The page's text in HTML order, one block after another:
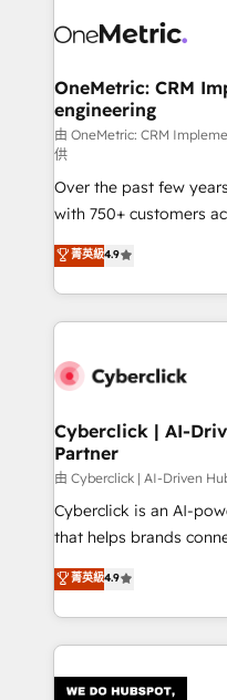
Partner Elite con +700
SaaS or manufacturing teams. Trusted
Sony, Rapyd, Fiverr,
Design Automation and FIT. 📊 RevOps
architecture 🔗 CRM
integrations 🤖 AI
enablement & company-
HubSpot
confidence and that
scalable revenue
OneMetric: CRM
engineering
由 OneMetric: CRM
供
Over the past few
with 750+ customers
healthcare, real estate,
150+ HubSpot-
solutions to complex
Our Expertise 🔹 Onboarding & Implementation:
tailored to your GTM motion. 🔹
from other CRMs to
downtime. 🔹 RevOps Strategy: Align teams,
processes, and data to
Integrations: Connect
for better adoption. 🔹 Custom Solutions: Build
SOC 2 Type II and ISO
our commitment to
菁英級4.9
Cyberclick | AI-
Partner
由 Cyberclick | AI-Driven
Cyberclick is an AI-
that helps brands
creativity to achieve
Barcelona and
the UK, we support
smarter marketing,
菁英級4.9